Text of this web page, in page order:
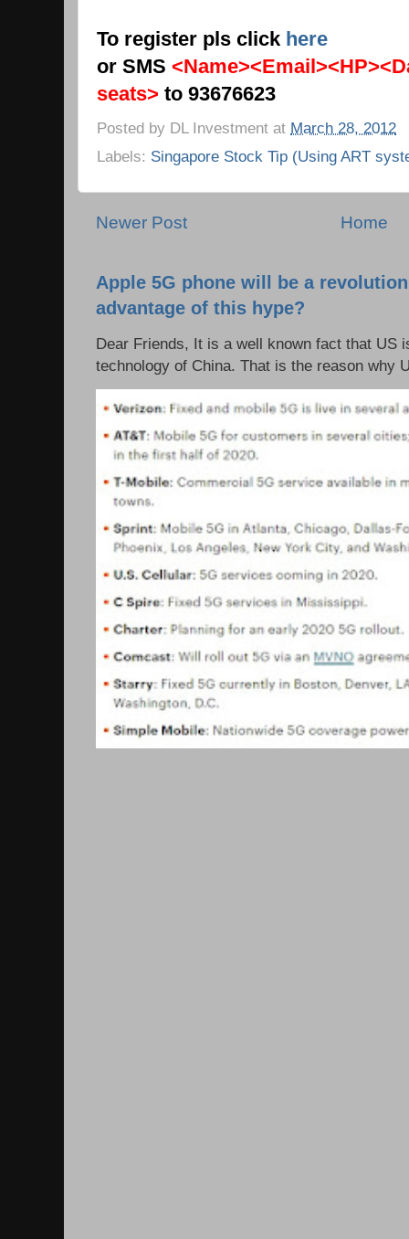
To register pls click here
or SMS
seats> to 93676623
Posted by DL Investment at March 28, 2012
Labels: Singapore Stock Tip (Using ART
Newer Post Home
Apple 5G phone will be a
advantage of this hype?
Dear Friends, It is a well known fact that US
technology of China. That is the reason why